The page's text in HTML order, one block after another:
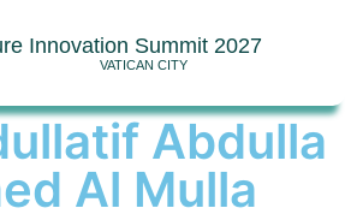
Innovation Summit 2027
VATICAN CITY
Abdulla
Al Mulla